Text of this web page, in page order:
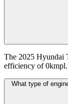
The 2025 Hyundai
efficiency of 0kmpl.
What type of